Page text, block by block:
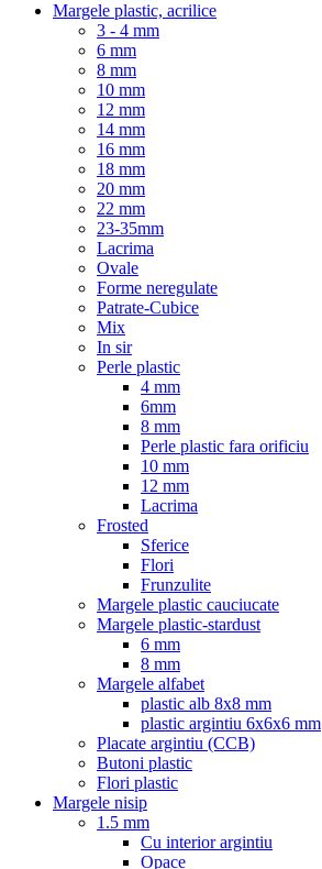
Margele plastic, acrilice
3 - 4 mm
6 mm
8 mm
10 mm
12 mm
14 mm
16 mm
18 mm
20 mm
22 mm
23-35mm
Lacrima
Ovale
Forme neregulate
Patrate-Cubice
Mix
In sir
Perle plastic
4 mm
6mm
8 mm
Perle plastic fara orificiu
10 mm
12 mm
Lacrima
Frosted
Sferice
Flori
Frunzulite
Margele plastic cauciucate
Margele plastic-stardust
6 mm
8 mm
Margele alfabet
plastic alb 8x8 mm
plastic argintiu 6x6x6 mm
Placate argintiu (CCB)
Butoni plastic
Flori plastic
Margele nisip
1.5 mm
Cu interior argintiu
Opace